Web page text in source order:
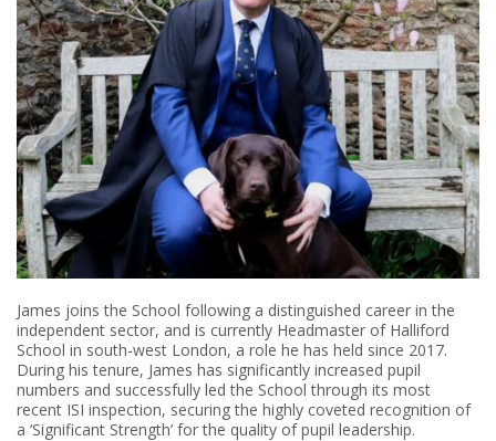
James joins the School following a distinguished career in the
independent sector, and is currently Headmaster of Halliford
School in south-west London, a role he has held since 2017.
During his tenure, James has significantly increased pupil
numbers and successfully led the School through its most
recent ISI inspection, securing the highly coveted recognition of
a ‘Significant Strength’ for the quality of pupil leadership.